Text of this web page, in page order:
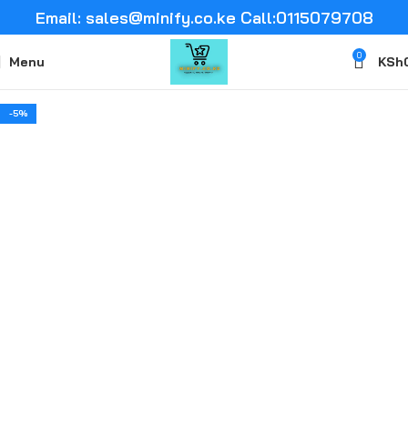
Email: sales@minify.co.ke Call:0115079708
Menu 0 KSh
-5%